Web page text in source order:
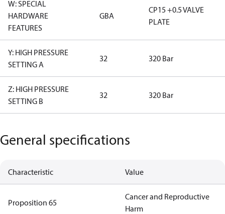
W: SPECIAL
HARDWARE
FEATURES
GBA
CP15 +0.5 VALVE
PLATE
Y: HIGH PRESSURE
SETTING A
32 320 Bar
Z: HIGH PRESSURE
SETTING B
32 320 Bar
General specifications
Characteristic Value
Proposition 65
Cancer and Reproductive
Harm